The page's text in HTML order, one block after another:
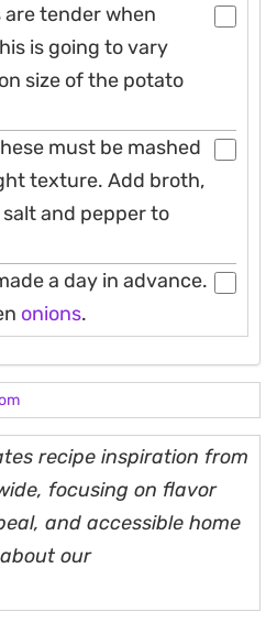
tender when
is going to vary
size of the potato
must be mashed
texture. Add broth,
and pepper to
a day in advance.
onions.
recipe inspiration from
focusing on flavor
and accessible home
our